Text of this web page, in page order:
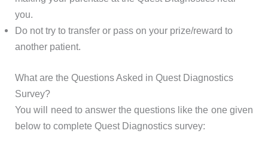
you.
Do not try to transfer or pass on your prize/reward to
another patient.
What are the Questions Asked in Quest Diagnostics
Survey?
You will need to answer the questions like the one given
below to complete Quest Diagnostics survey: